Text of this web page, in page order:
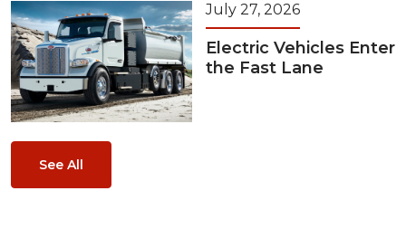
July 27, 2026
Electric Vehicles Enter
the Fast Lane
See All